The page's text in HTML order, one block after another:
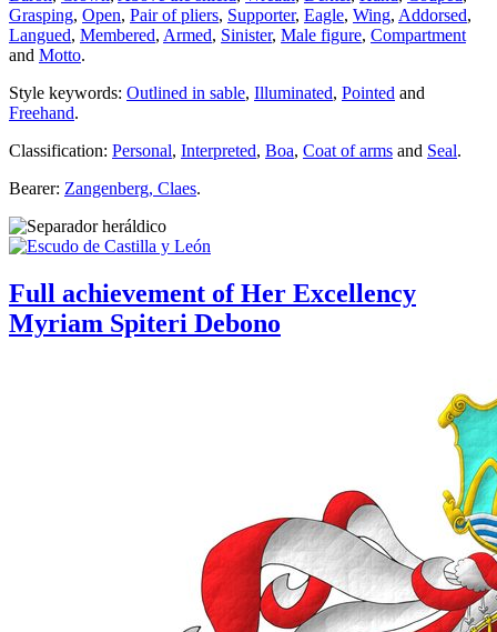
Grasping, Open, Pair of pliers, Supporter, Eagle, Wing, Addorsed,
Langued, Membered, Armed, Sinister, Male figure, Compartment
and Motto.
Style keywords: Outlined in sable, Illuminated, Pointed and
Freehand.
Classification: Personal, Interpreted, Boa, Coat of arms and Seal.
Bearer: Zangenberg, Claes.
Full achievement of Her Excellency
Myriam Spiteri Debono